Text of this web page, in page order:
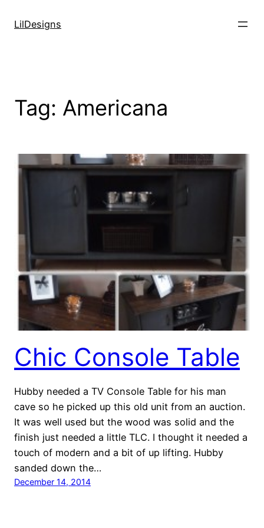
LilDesigns
Tag: Americana
Chic Console Table
Hubby needed a TV Console Table for his man
cave so he picked up this old unit from an auction.
It was well used but the wood was solid and the
finish just needed a little TLC. I thought it needed a
touch of modern and a bit of up lifting. Hubby
sanded down the…
December 14, 2014